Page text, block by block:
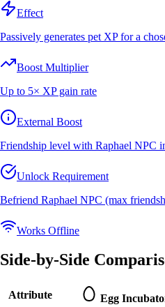
Effect
Passively generates pet XP for a
Boost Multiplier
Up to 5× XP gain rate
External Boost
Friendship level with Raphael NPC
Unlock Requirement
Befriend Raphael NPC (max
Works Offline
Side-by-Side
Attribute Egg